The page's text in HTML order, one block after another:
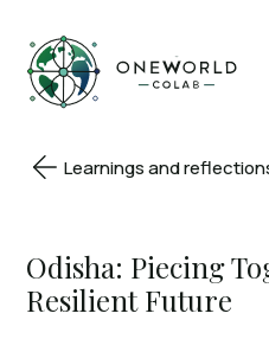
Learnings and
Odisha: Piecing
Resilient Future